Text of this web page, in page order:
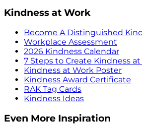
Kindness at Work
Become A Distinguished
Workplace Assessment
2026 Kindness Calendar
7 Steps to Create Kindness
Kindness at Work Poster
Kindness Award Certificate
RAK Tag Cards
Kindness Ideas
Even More Inspiration